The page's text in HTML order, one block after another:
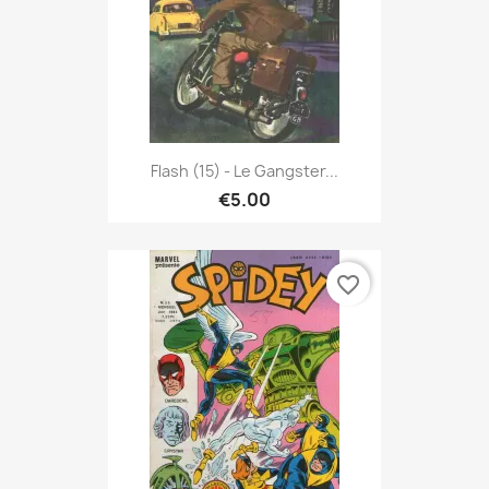
Flash (15) - Le Gangster...
€5.00
favorite_border